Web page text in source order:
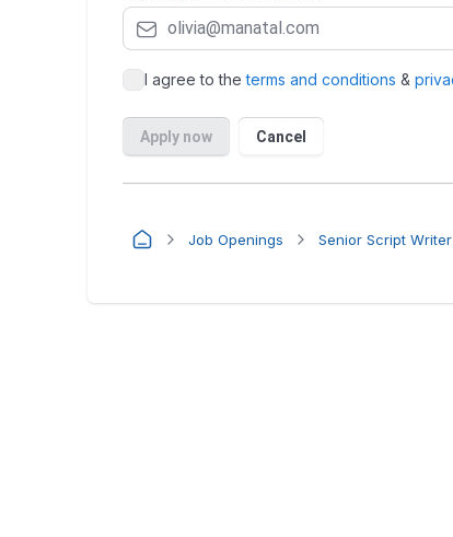
Job Openings Senior Script Writer